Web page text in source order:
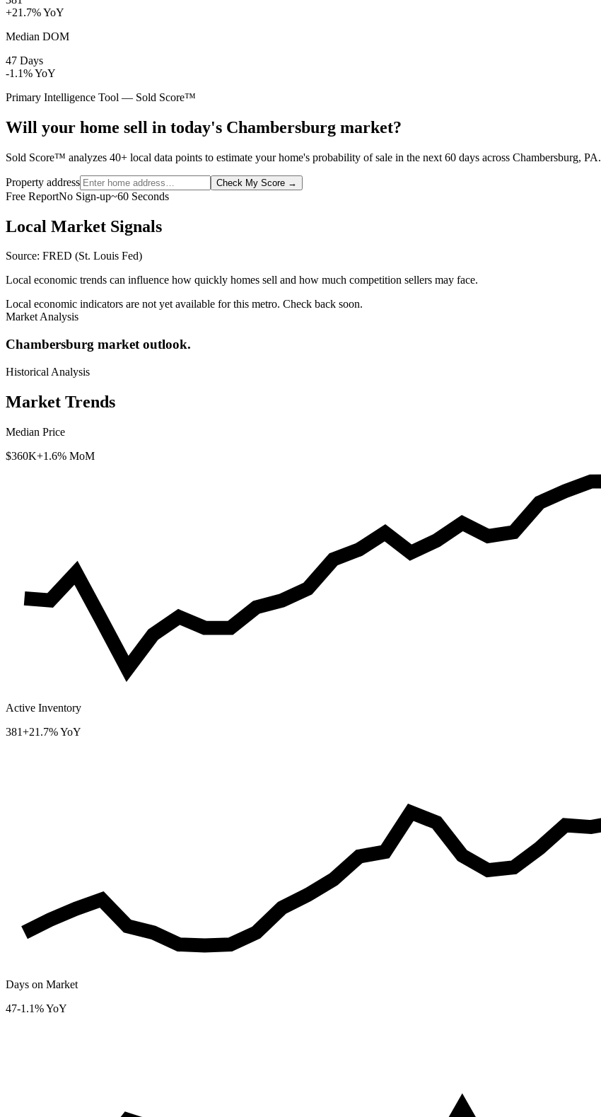
+21.7% YoY
Median DOM
47 Days
-1.1% YoY
Primary Intelligence Tool — Sold Score™
Will your home sell in today's Chambersburg market?
Sold Score™ analyzes 40+ local data points to estimate your home's probability of sale in the next 60 days across Chambersburg, PA.
Property address Check My Score →
Free ReportNo Sign-up~60 Seconds
Local Market Signals
Source: FRED (St. Louis Fed)
Local economic trends can influence how quickly homes sell and how much competition sellers may face.
Local economic indicators are not yet available for this metro. Check back soon.
Market Analysis
Chambersburg market outlook.
Historical Analysis
Market Trends
Median Price
$360K+1.6% MoM
Active Inventory
381+21.7% YoY
Days on Market
47-1.1% YoY